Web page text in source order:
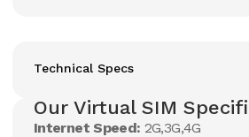
Technical Specs
Our Virtual SIM
Internet Speed: 2G,3G,4G